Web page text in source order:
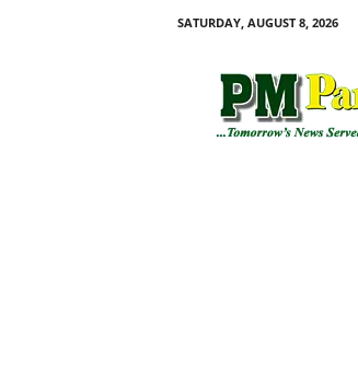
SATURDAY, AUGUST 8, 2026